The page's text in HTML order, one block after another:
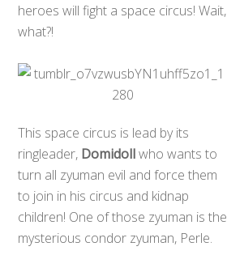
heroes will fight a space circus! Wait,
what?!
This space circus is lead by its
ringleader, Domidollwho wants to
turn all zyuman evil and force them
to join in his circus and kidnap
children! One of those zyuman is the
mysterious condor zyuman, Perle.